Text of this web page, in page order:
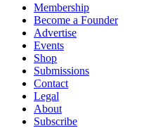
Membership
Become a Founder
Advertise
Events
Shop
Submissions
Contact
Legal
About
Subscribe